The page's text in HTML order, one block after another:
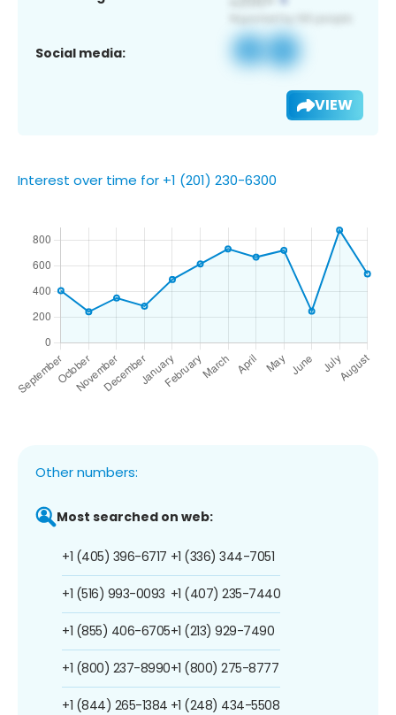
Social media:
VIEW
Interest over time for +1 (201) 230-6300
Other numbers:
Most searched on web:
+1 (405) 396-6717
+1 (516) 993-0093
+1 (855) 406-6705
+1 (800) 237-8990
+1 (844) 265-1384
+1 (336) 344-7051
+1 (407) 235-7440
+1 (213) 929-7490
+1 (800) 275-8777
+1 (248) 434-5508